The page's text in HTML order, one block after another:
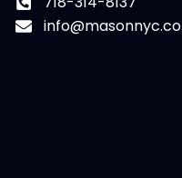
info@masonnyc.co